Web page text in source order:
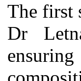
The first
Dr